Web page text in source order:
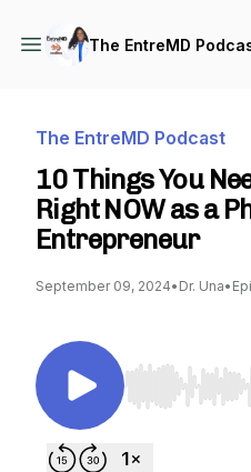
The EntreMD
The EntreMD Podcast
10 Things You
Right NOW as a
Entrepreneur
September 09, 2024• Dr. Una•
Use Left/Right